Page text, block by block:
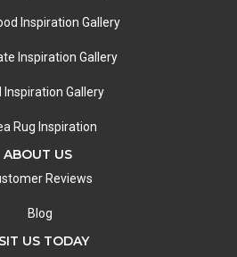
Inspiration Gallery
Inspiration Gallery
Inspiration Gallery
Rug Inspiration
ABOUT US
Reviews
Blog
US TODAY